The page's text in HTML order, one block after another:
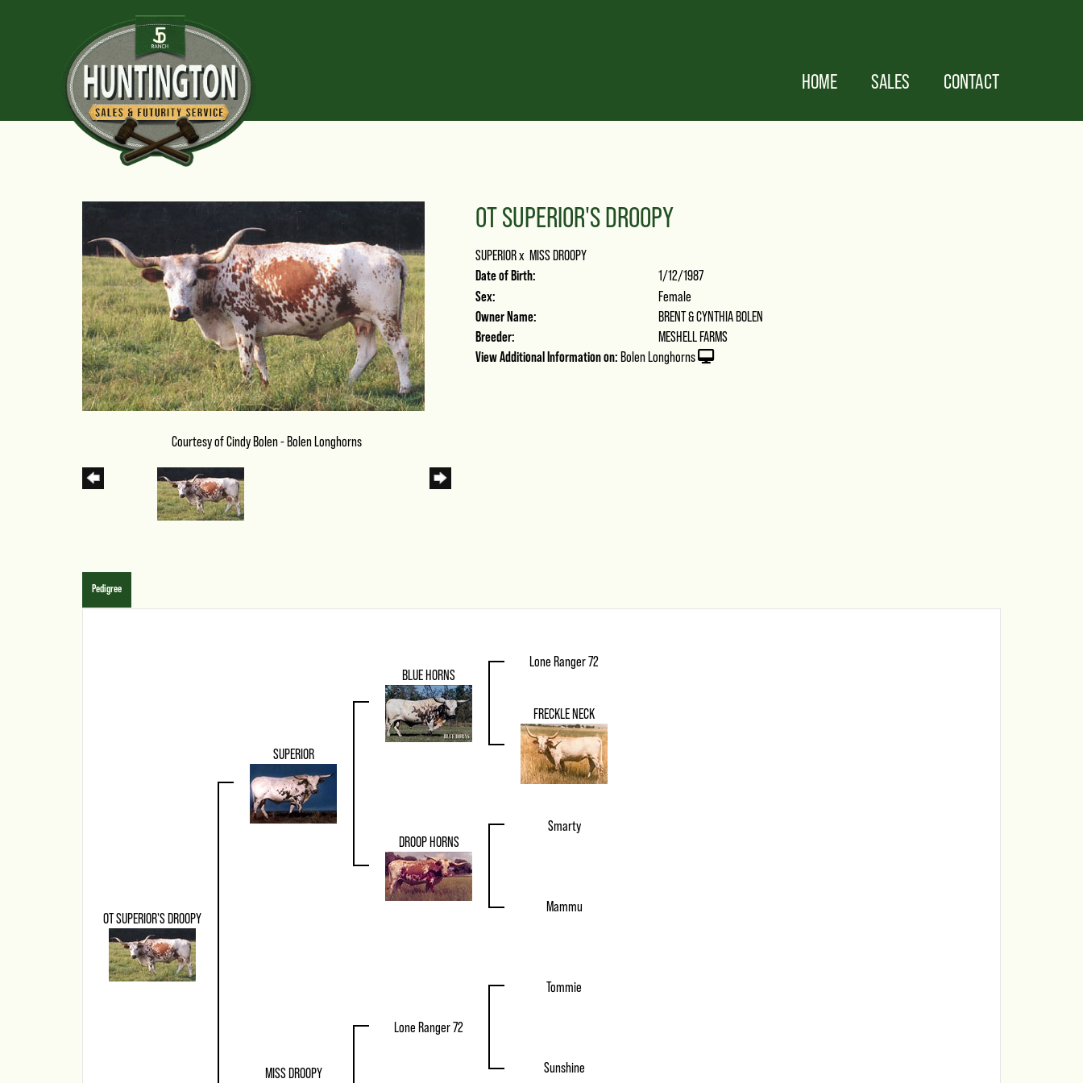
HOME SALES CONTACT
Courtesy of Cindy Bolen - Bolen Longhorns
OT SUPERIOR'S DROOPY
SUPERIORx MISS DROOPY
Date of Birth:
1/12/1987
Sex:
Female
Owner Name:
BRENT & CYNTHIA BOLEN
Breeder:
MESHELL FARMS
View Additional Information on:Bolen Longhorns
Pedigree
OT SUPERIOR'S DROOPY
SUPERIOR
BLUE HORNS
Lone Ranger 72
FRECKLE NECK
DROOP HORNS
Smarty
Mammu
MISS DROOPY
Lone Ranger 72
Tommie
Sunshine